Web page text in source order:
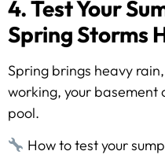
4. Test Your
Spring Storms
Spring brings heavy
working, your basement
pool.
How to test your